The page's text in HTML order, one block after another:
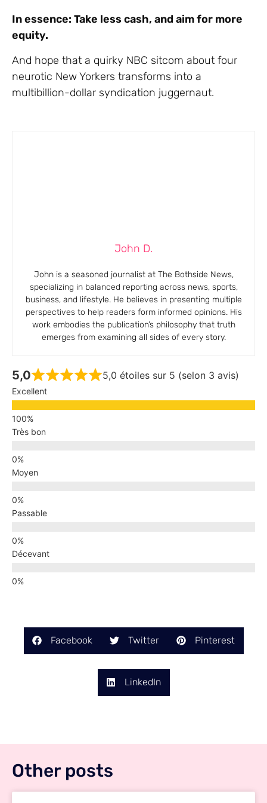
In essence: Take less cash, and aim for more
equity.
And hope that a quirky NBC sitcom about four
neurotic New Yorkers transforms into a
multibillion-dollar syndication juggernaut.
John D.
John is a seasoned journalist at The Bothside News,
specializing in balanced reporting across news, sports,
business, and lifestyle. He believes in presenting multiple
perspectives to help readers form informed opinions. His
work embodies the publication’s philosophy that truth
emerges from examining all sides of every story.
5,0 5,0 étoiles sur 5 (selon 3 avis)
Excellent
Très bon
Moyen
Passable
Décevant
Facebook Twitter Pinterest
LinkedIn
Other posts